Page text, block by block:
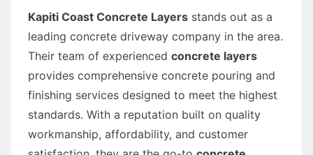
Kapiti Coast Concrete Layers stands out as a
leading concrete driveway company in the area.
Their team of experienced concrete layers
provides comprehensive concrete pouring and
finishing services designed to meet the highest
standards. With a reputation built on quality
workmanship, affordability, and customer